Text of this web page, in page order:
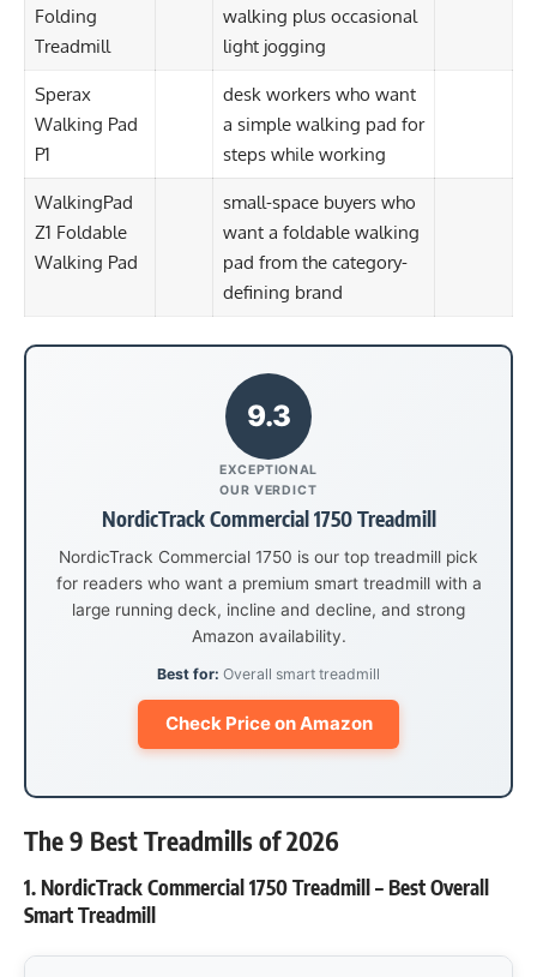
Folding
Treadmill
walking plus occasional
light jogging
Sperax
Walking Pad
P1
desk workers who want
a simple walking pad for
steps while working
WalkingPad
Z1 Foldable
Walking Pad
small-space buyers who
want a foldable walking
pad from the category-
defining brand
9.3
EXCEPTIONAL
OUR VERDICT
NordicTrack Commercial 1750 Treadmill
NordicTrack Commercial 1750 is our top treadmill pick
for readers who want a premium smart treadmill with a
large running deck, incline and decline, and strong
Amazon availability.
Best for: Overall smart treadmill
Check Price on Amazon
The 9 Best Treadmills of 2026
1. NordicTrack Commercial 1750 Treadmill – Best Overall
Smart Treadmill